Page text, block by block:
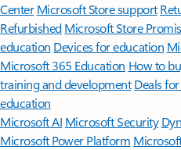
Center Microsoft Store support
Refurbished Microsoft Store
education Devices for education
Microsoft 365 Education How to
training and development Deals
education
Microsoft AI Microsoft Security
Microsoft Power Platform